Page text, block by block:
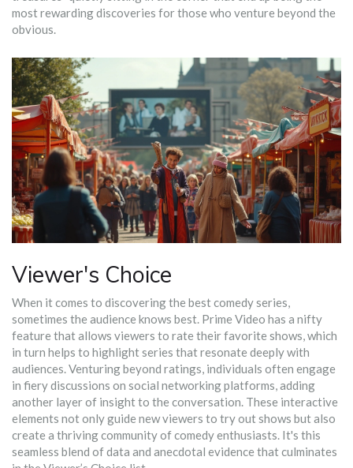
most rewarding discoveries for those who venture beyond the
obvious.
Viewer's Choice
When it comes to discovering the best comedy series,
sometimes the audience knows best. Prime Video has a nifty
feature that allows viewers to rate their favorite shows, which
in turn helps to highlight series that resonate deeply with
audiences. Venturing beyond ratings, individuals often engage
in fiery discussions on social networking platforms, adding
another layer of insight to the conversation. These interactive
elements not only guide new viewers to try out shows but also
create a thriving community of comedy enthusiasts. It's this
seamless blend of data and anecdotal evidence that culminates